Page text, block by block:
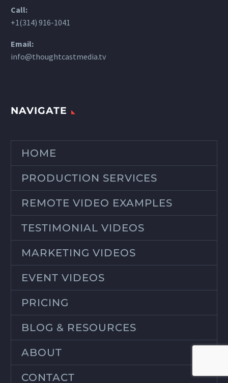
Call:
+1(314) 916-1041
Email:
info@thoughtcastmedia.tv
NAVIGATE
HOME
PRODUCTION SERVICES
REMOTE VIDEO EXAMPLES
TESTIMONIAL VIDEOS
MARKETING VIDEOS
EVENT VIDEOS
PRICING
BLOG & RESOURCES
ABOUT
CONTACT